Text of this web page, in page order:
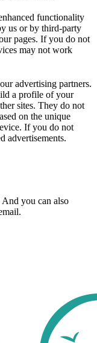
functionality
us or by third-party
pages. If you do not
may not work
advertising partners.
a profile of your
sites. They do not
on the unique
If you do not
advertisements.
you can also